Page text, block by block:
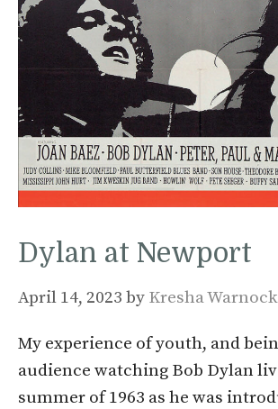
Dylan at Newport
April 14, 2023 by Kresha Warnock
My experience of youth, and
audience watching Bob Dylan
summer of 1963 as he was